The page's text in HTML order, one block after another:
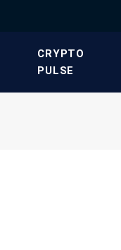
​CRYPTO
PULSE​